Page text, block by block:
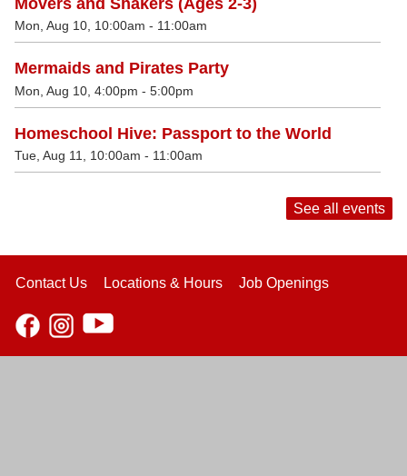
Mon, Aug 10, 10:00am - 11:00am
Mermaids and Pirates Party
Mon, Aug 10, 4:00pm - 5:00pm
Homeschool Hive: Passport to the World
Tue, Aug 11, 10:00am - 11:00am
See all events
Contact Us Locations & Hours Job Openings